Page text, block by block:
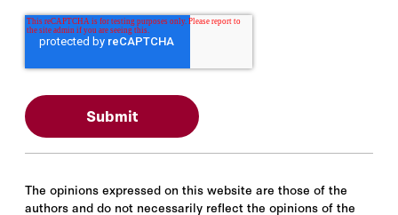
The opinions expressed on this website are those of the
authors and do not necessarily reflect the opinions of the